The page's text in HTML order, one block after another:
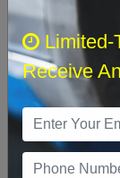
Sun
2 3
9 10
Limited-
Receive